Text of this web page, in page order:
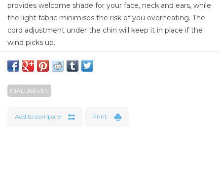
provides welcome shade for your face, neck and ears, while
the light fabric minimises the risk of you overheating. The
cord adjustment under the chin will keep it in place if the
wind picks up.
Weight: 66 g
FJÄLLRÄVEN
Add to compare Print